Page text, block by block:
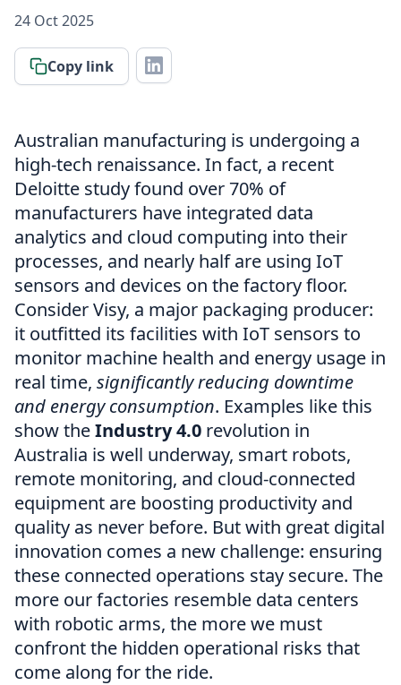
24 Oct 2025
Copy link
Australian manufacturing is undergoing a
high-tech renaissance. In fact, a recent
Deloitte study found over 70% of
manufacturers have integrated data
analytics and cloud computing into their
processes, and nearly half are using IoT
sensors and devices on the factory floor.
Consider Visy, a major packaging producer:
it outfitted its facilities with IoT sensors to
monitor machine health and energy usage in
real time, significantly reducing downtime
and energy consumption. Examples like this
show theIndustry 4.0 revolution in
Australia is well underway, smart robots,
remote monitoring, and cloud-connected
equipment are boosting productivity and
quality as never before. But with great digital
innovation comes a new challenge: ensuring
these connected operations stay secure. The
more our factories resemble data centers
with robotic arms, the more we must
confront the hidden operational risks that
come along for the ride.